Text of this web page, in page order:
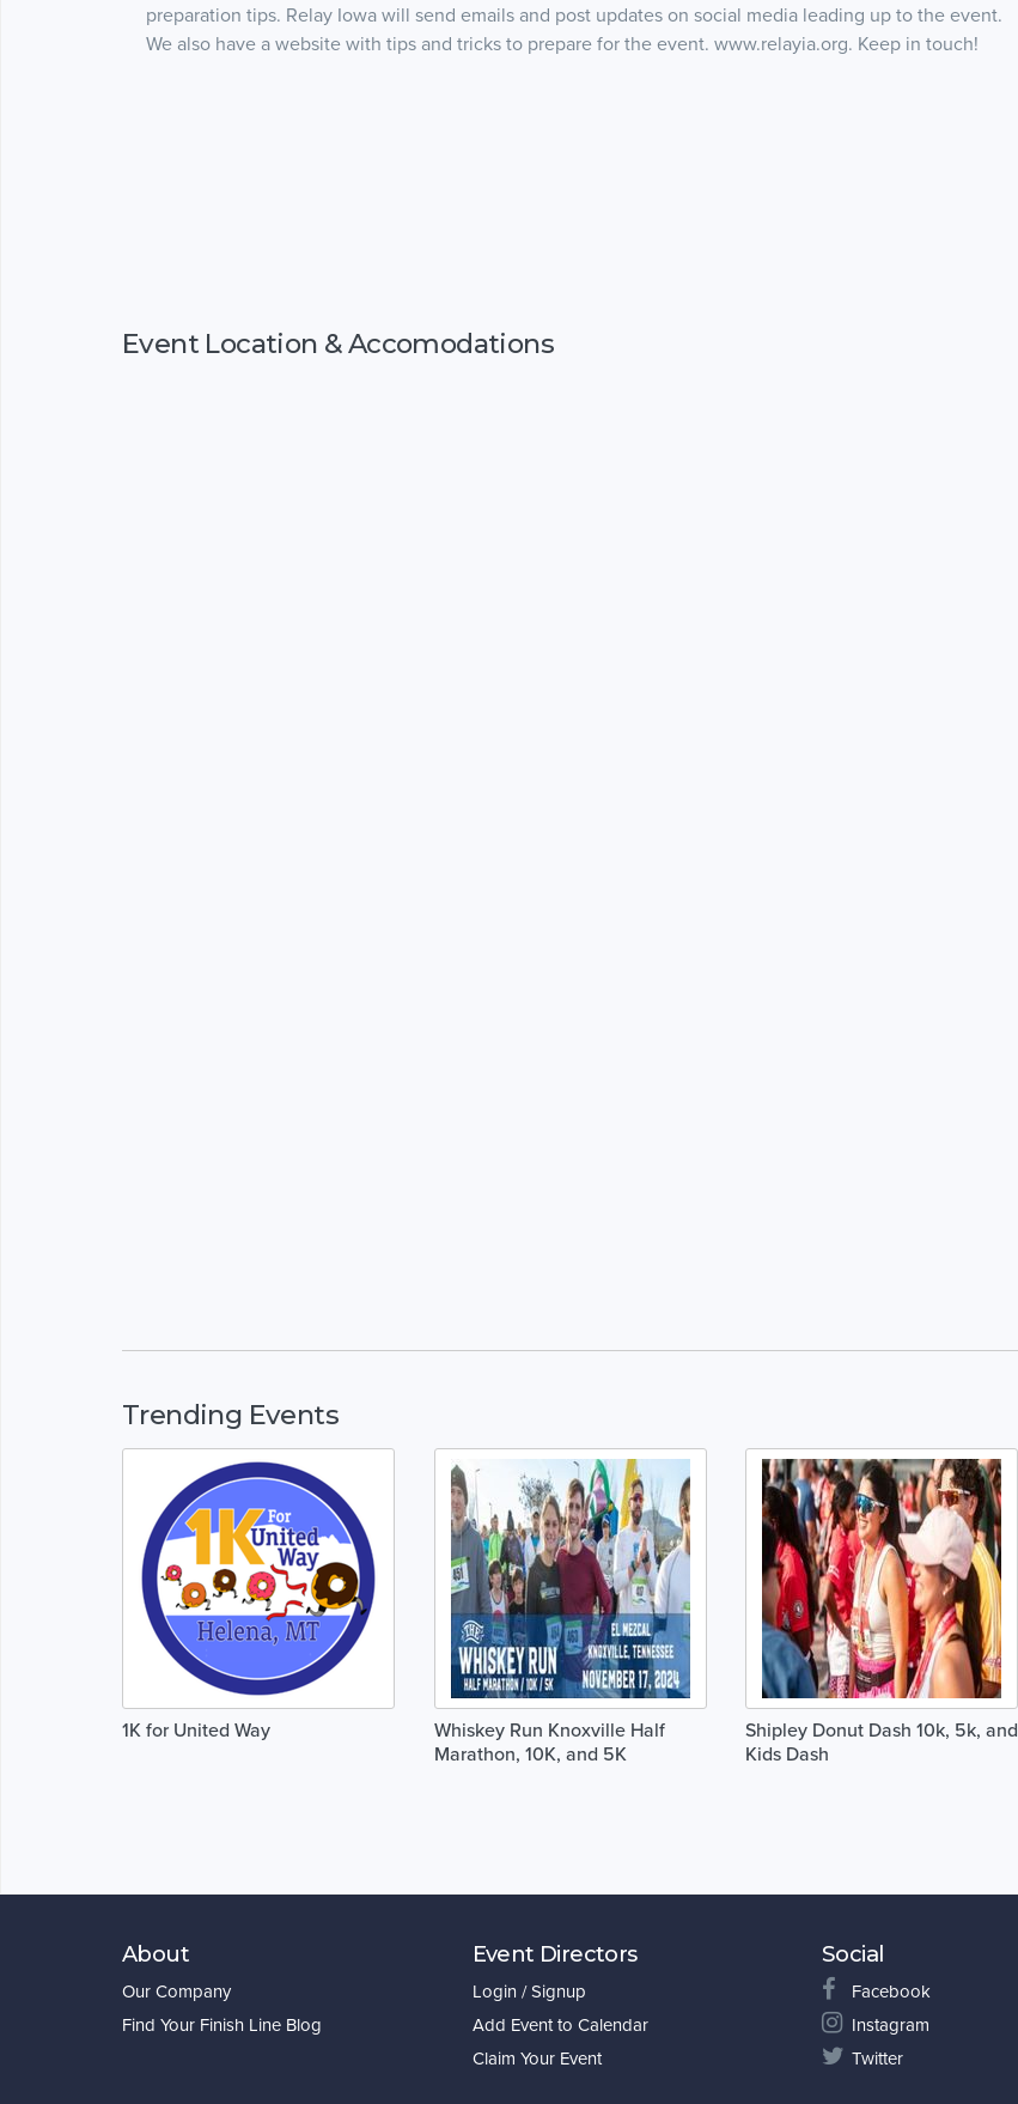
preparation tips. Relay Iowa will send emails and post updates on social media leading up to the event.
We also have a website with tips and tricks to prepare for the event. www.relayia.org. Keep in touch!
Event Location & Accomodations
Trending Events
1K for United Way
Whiskey Run Knoxville Half
Marathon, 10K, and 5K
Shipley Donut Dash 10k, 5k, and
Kids Dash
About
Our Company
Find Your Finish Line Blog
Event Directors
Login / Signup
Add Event to Calendar
Claim Your Event
Social
Facebook
Instagram
Twitter